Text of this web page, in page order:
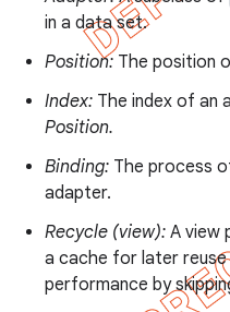
in a data set.
Position: The position
Index: The index of an
Position.
Binding: The process
adapter.
Recycle (view): A view
a cache for later
performance by